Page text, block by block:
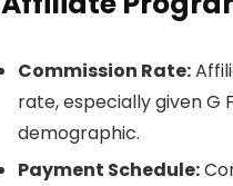
Commission Rate:
rate, especially given G
demographic.
Payment Schedule: